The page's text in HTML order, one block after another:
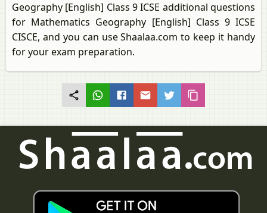
Geography [English] Class 9 ICSE additional questions
for Mathematics Geography [English] Class 9 ICSE
CISCE, and you can use Shaalaa.com to keep it handy
for your exam preparation.